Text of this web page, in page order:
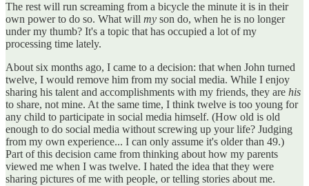
The rest will run screaming from a bicycle the minute it is in their
own power to do so. What will my son do, when he is no longer
under my thumb? It's a topic that has occupied a lot of my
processing time lately.
About six months ago, I came to a decision: that when John turned
twelve, I would remove him from my social media. While I enjoy
sharing his talent and accomplishments with my friends, they are his
to share, not mine. At the same time, I think twelve is too young for
any child to participate in social media himself. (How old is old
enough to do social media without screwing up your life? Judging
from my own experience... I can only assume it's older than 49.)
Part of this decision came from thinking about how my parents
viewed me when I was twelve. I hated the idea that they were
sharing pictures of me with people, or telling stories about me.